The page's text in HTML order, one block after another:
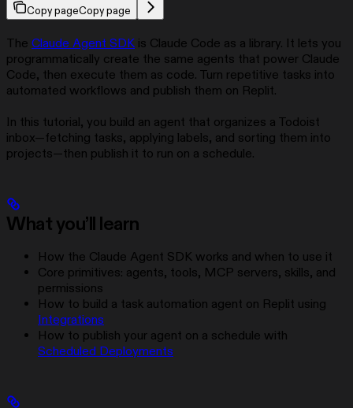
Copy pageCopy page
The Claude Agent SDK is Claude Code as a library. It lets you
programmatically create the same agents that power Claude
Code, then execute them as code. Turn repetitive tasks into
automated workflows and publish them on Replit.
In this tutorial, you build an agent that organizes a Todoist
inbox—fetching tasks, applying labels, and sorting them into
projects—then publish it to run on a schedule.
What you’ll learn
How the Claude Agent SDK works and when to use it
Core primitives: agents, tools, MCP servers, skills, and
permissions
How to build a task automation agent on Replit using
Integrations
How to publish your agent on a schedule with
Scheduled Deployments